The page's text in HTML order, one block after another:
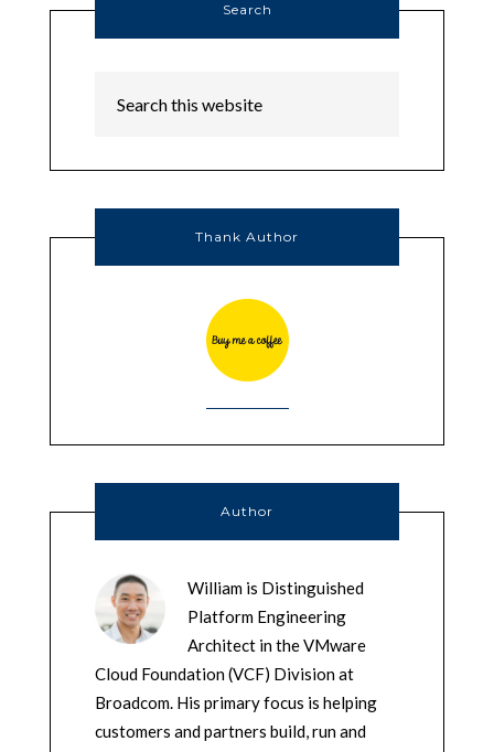
Search
Thank Author
Author
William is Distinguished
Platform Engineering
Architect in the VMware
Cloud Foundation (VCF) Division at
Broadcom. His primary focus is helping
customers and partners build, run and